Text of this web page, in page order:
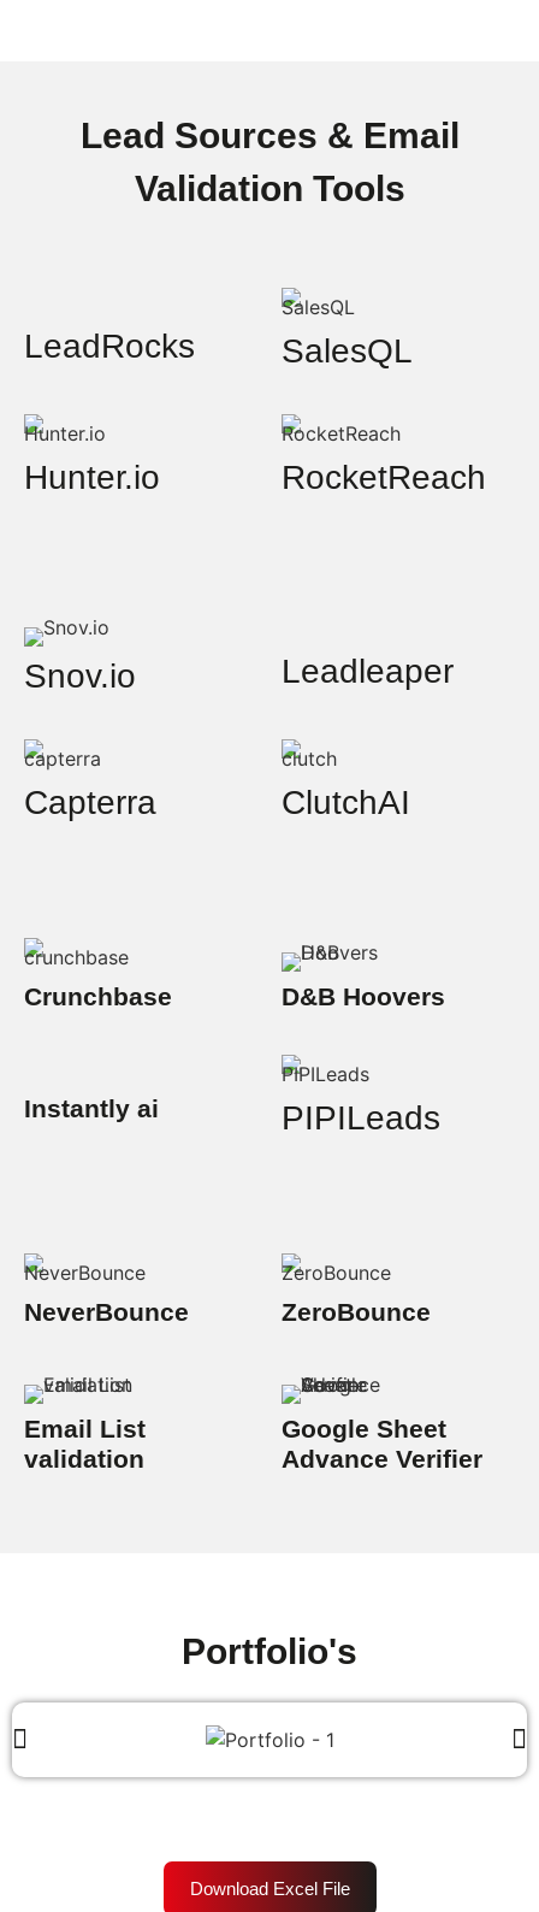
Lead Sources & Email
Validation Tools
LeadRocks SalesQL
Hunter.io RocketReach
Snov.io Leadleaper
Capterra ClutchAI
Crunchbase D&B Hoovers
Instantly ai PIPILeads
NeverBounce ZeroBounce
Email List
validation
Google Sheet
Advance Verifier
Portfolio's
Download Excel File